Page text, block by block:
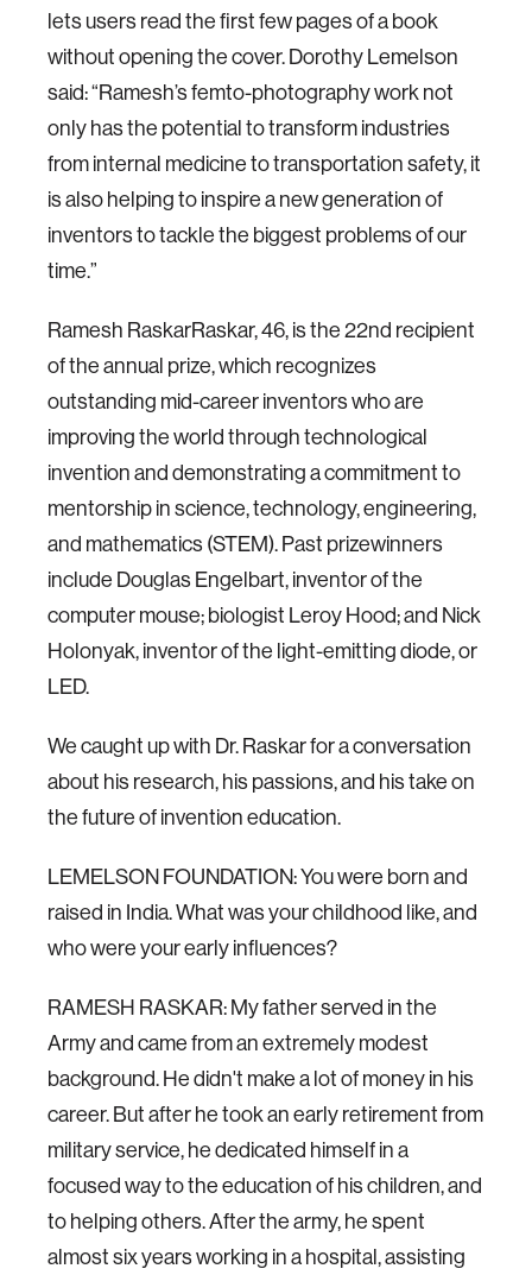
lets users read the first few pages of a book
without opening the cover. Dorothy Lemelson
said: “Ramesh’s femto-photography work not
only has the potential to transform industries
from internal medicine to transportation safety, it
is also helping to inspire a new generation of
inventors to tackle the biggest problems of our
time.”
Ramesh RaskarRaskar, 46, is the 22nd recipient
of the annual prize, which recognizes
outstanding mid-career inventors who are
improving the world through technological
invention and demonstrating a commitment to
mentorship in science, technology, engineering,
and mathematics (STEM). Past prizewinners
include Douglas Engelbart, inventor of the
computer mouse; biologist Leroy Hood; and Nick
Holonyak, inventor of the light-emitting diode, or
LED.
We caught up with Dr. Raskar for a conversation
about his research, his passions, and his take on
the future of invention education.
LEMELSON FOUNDATION: You were born and
raised in India. What was your childhood like, and
who were your early influences?
RAMESH RASKAR: My father served in the
Army and came from an extremely modest
background. He didn't make a lot of money in his
career. But after he took an early retirement from
military service, he dedicated himself in a
focused way to the education of his children, and
to helping others. After the army, he spent
almost six years working in a hospital, assisting